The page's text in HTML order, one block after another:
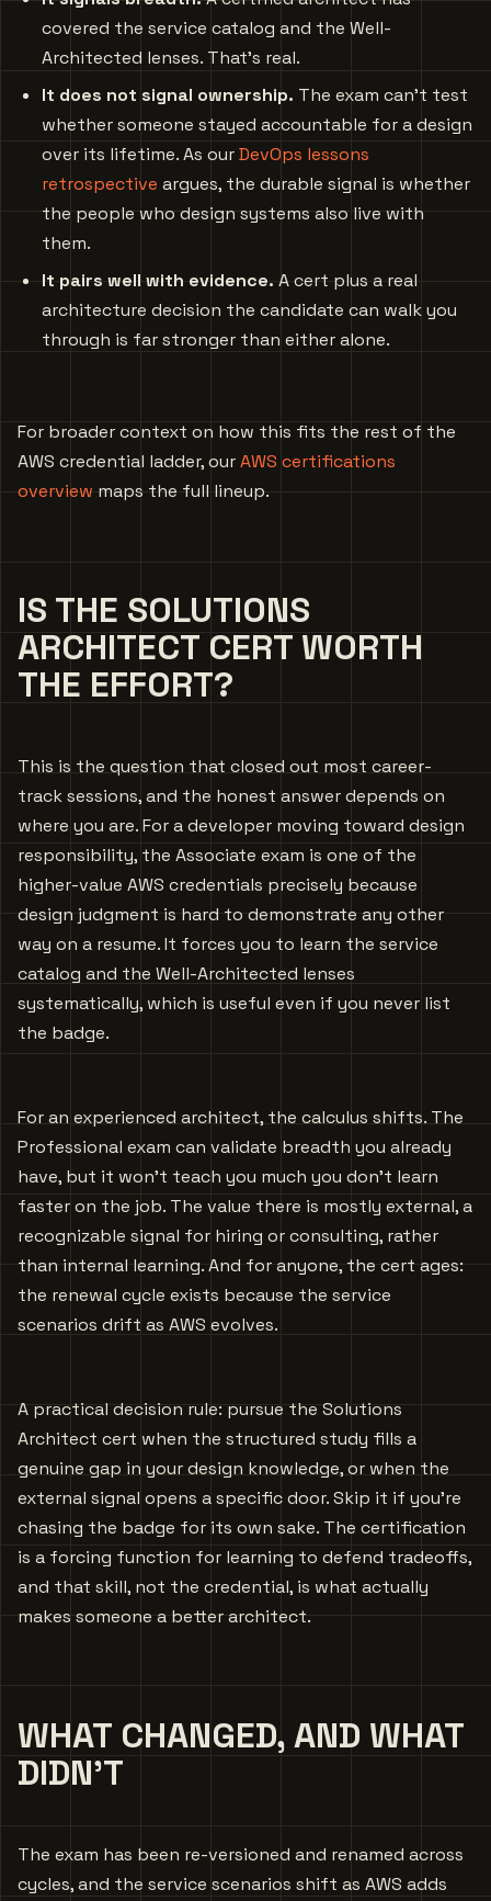
covered the service catalog and the Well-
Architected lenses. That’s real.
It does not signal ownership. The exam can’t test
whether someone stayed accountable for a design
over its lifetime. As ourDevOps lessons
retrospective argues, the durable signal is whether
the people who design systems also live with
them.
It pairs well with evidence. A cert plus a real
architecture decision the candidate can walk you
through is far stronger than either alone.
For broader context on how this fits the rest of the
AWS credential ladder, ourAWS certifications
overview maps the full lineup.
IS THE SOLUTIONS
ARCHITECT CERT WORTH
THE EFFORT?
This is the question that closed out most career-
track sessions, and the honest answer depends on
where you are. For a developer moving toward design
responsibility, the Associate exam is one of the
higher-value AWS credentials precisely because
design judgment is hard to demonstrate any other
way on a resume. It forces you to learn the service
catalog and the Well-Architected lenses
systematically, which is useful even if you never list
the badge.
For an experienced architect, the calculus shifts. The
Professional exam can validate breadth you already
have, but it won’t teach you much you don’t learn
faster on the job. The value there is mostly external, a
recognizable signal for hiring or consulting, rather
than internal learning. And for anyone, the cert ages:
the renewal cycle exists because the service
scenarios drift as AWS evolves.
A practical decision rule: pursue the Solutions
Architect cert when the structured study fills a
genuine gap in your design knowledge, or when the
external signal opens a specific door. Skip it if you’re
chasing the badge for its own sake. The certification
is a forcing function for learning to defend tradeoffs,
and that skill, not the credential, is what actually
makes someone a better architect.
WHAT CHANGED, AND WHAT
DIDN’T
The exam has been re-versioned and renamed across
cycles, and the service scenarios shift as AWS adds